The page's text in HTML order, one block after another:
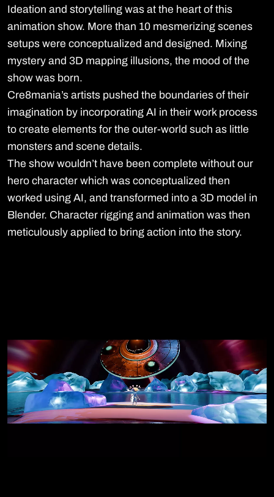
Ideation and storytelling was at the heart of this
animation show. More than 10 mesmerizing scenes
setups were conceptualized and designed. Mixing
mystery and 3D mapping illusions, the mood of the
show was born.
Cre8mania’s artists pushed the boundaries of their
imagination by incorporating AI in their work process
to create elements for the outer-world such as little
monsters and scene details.
The show wouldn’t have been complete without our
hero character which was conceptualized then
worked using AI, and transformed into a 3D model in
Blender. Character rigging and animation was then
meticulously applied to bring action into the story.